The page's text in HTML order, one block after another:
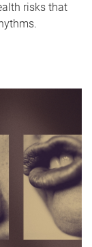
risks that